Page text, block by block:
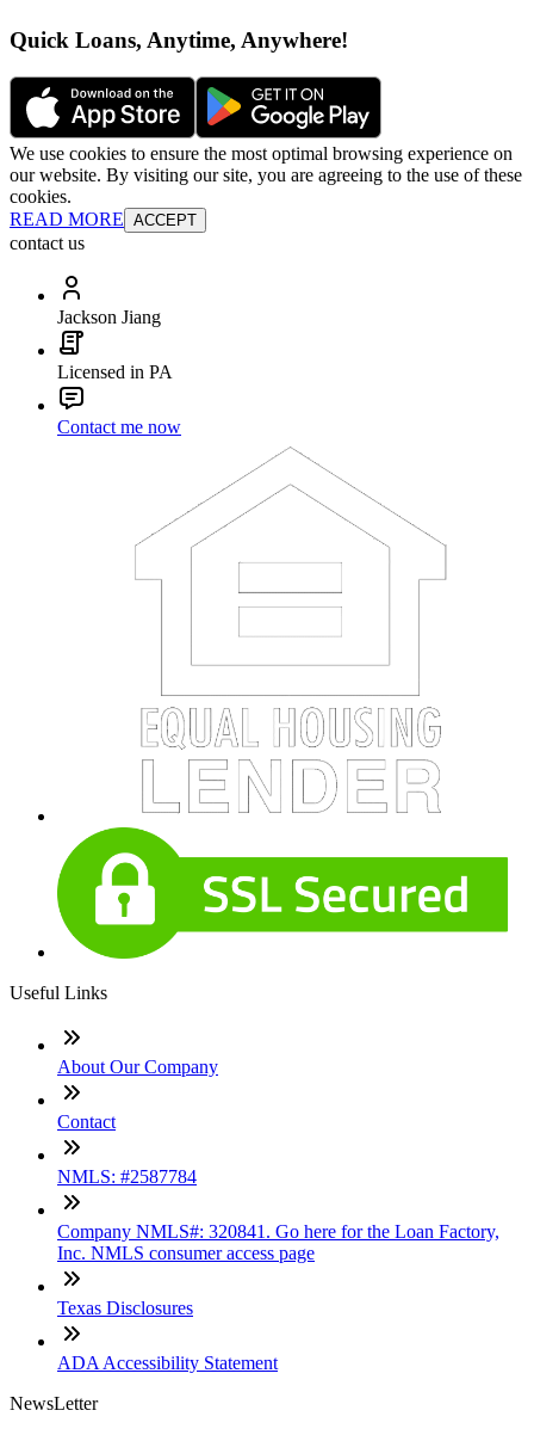
Quick Loans, Anytime, Anywhere!
We use cookies to ensure the most optimal browsing experience on
our website. By visiting our site, you are agreeing to the use of these
cookies.
READ MORE ACCEPT
contact us
Jackson Jiang
Licensed in PA
Contact me now
Useful Links
About Our Company
Contact
NMLS: #2587784
Company NMLS#: 320841. Go here for the Loan Factory,
Inc. NMLS consumer access page
Texas Disclosures
ADA Accessibility Statement
NewsLetter